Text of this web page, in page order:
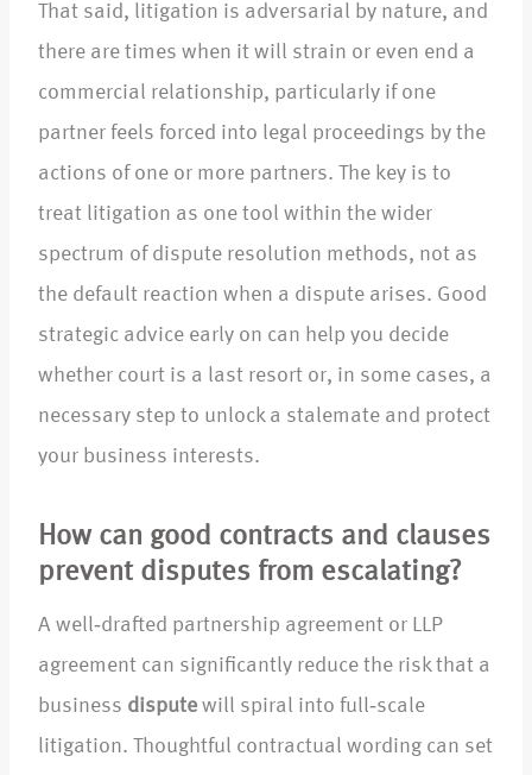
That said, litigation is adversarial by nature, and
there are times when it will strain or even end a
commercial relationship, particularly if one
partner feels forced into legal proceedings by the
actions of one or more partners. The key is to
treat litigation as one tool within the wider
spectrum of dispute resolution methods, not as
the default reaction when a dispute arises. Good
strategic advice early on can help you decide
whether court is a last resort or, in some cases, a
necessary step to unlock a stalemate and protect
your business interests.
How can good contracts and clauses
prevent disputes from escalating?
A well‑drafted partnership agreement or LLP
agreement can significantly reduce the risk that a
business dispute will spiral into full‑scale
litigation. Thoughtful contractual wording can set